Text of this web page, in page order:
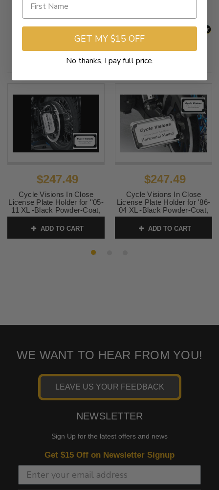
Related Products
$247.49
Cycle Visions In Close
License Plate Holder for ''05-
11 XL -Black Powder-Coat,
Vertical with Plate Light
SKU:2030-0331
ADD TO CART
$247.49
Cycle Visions In Close
License Plate Holder for '86-
04 XL -Black Powder-Coat,
Horizontal with Plate Light
SKU:2030-0443
ADD TO CART
WE WANT TO HEAR FROM YOU!
LEAVE US YOUR FEEDBACK
NEWSLETTER
Sign Up for the latest offers and news
Get $15 Off on Newsletter Signup
GET MY $15 OFF
No thanks, I pay full price.